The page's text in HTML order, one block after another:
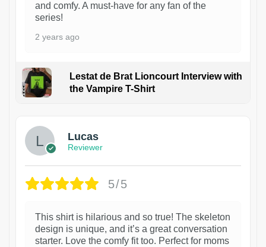
and comfy. A must-have for any fan of the
series!
2 years ago
Lestat de Brat Lioncourt Interview with
the Vampire T-Shirt
Lucas
Reviewer
5/5
This shirt is hilarious and so true! The skeleton
design is unique, and it’s a great conversation
starter. Love the comfy fit too. Perfect for moms